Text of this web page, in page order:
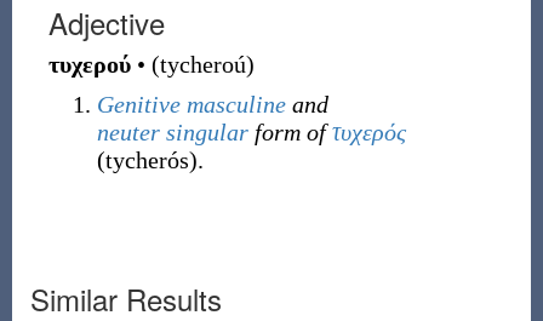
Adjective
τυχερού • (tycheroú)
Genitive masculineand
neuter singular form of τυχερός
(tycherós).
Similar Results